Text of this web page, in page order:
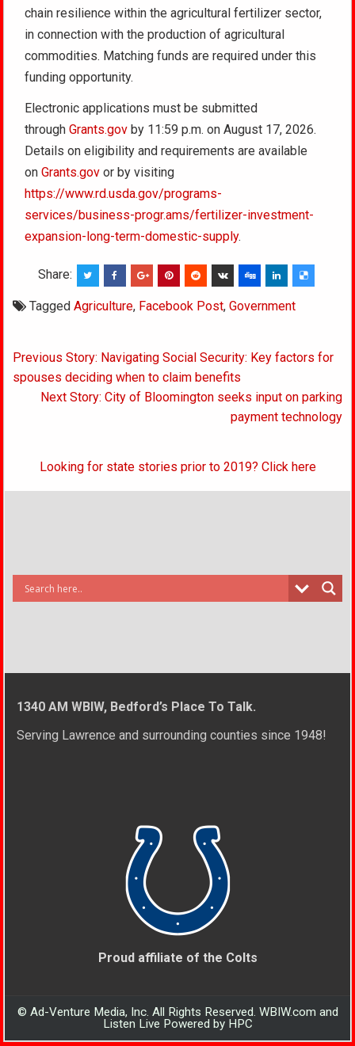
chain resilience within the agricultural fertilizer sector,
in connection with the production of agricultural
commodities. Matching funds are required under this
funding opportunity.
Electronic applications must be submitted
throughGrants.gov by 11:59 p.m. on August 17, 2026.
Details on eligibility and requirements are available
onGrants.gov or by visiting
https://www.rd.usda.gov/programs-
services/business-progr.ams/fertilizer-investment-
expansion-long-term-domestic-supply.
Share:
TaggedAgriculture, Facebook Post,Government
Post
navigation
Previous Story: Navigating Social Security: Key factors for
spouses deciding when to claim benefits
Next Story: City of Bloomington seeks input on parking
payment technology
Looking for state stories prior to 2019? Click here
1340 AM WBIW, Bedford’s Place To Talk.
Serving Lawrence and surrounding counties since 1948!
Proud affiliate of the Colts
© Ad-Venture Media, Inc. All Rights Reserved. WBIW.com and
Listen Live Powered by HPC